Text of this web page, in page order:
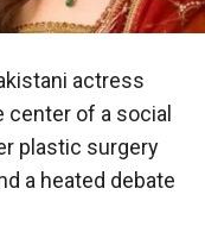
actress
of a social
plastic surgery
a heated debate